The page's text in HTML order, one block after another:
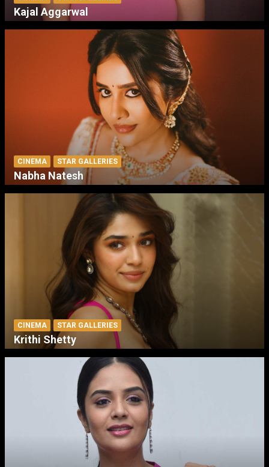
Kajal Aggarwal
CINEMA STAR GALLERIES
Nabha Natesh
CINEMA STAR GALLERIES
Krithi Shetty